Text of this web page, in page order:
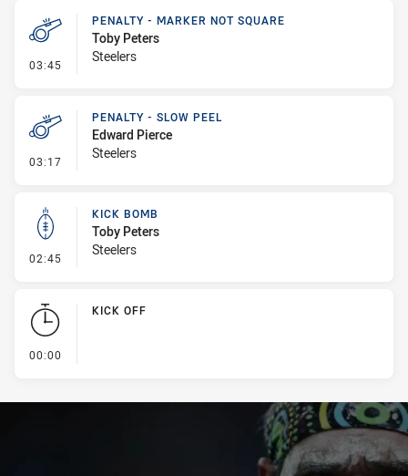
03:45 - Penalty - Marker Not Square
PENALTY - MARKER NOT SQUARE
Toby Peters
Steelers
03:17 - Penalty - Slow Peel
PENALTY - SLOW PEEL
Edward Pierce
Steelers
02:45 - Kick Bomb
KICK BOMB
Toby Peters
Steelers
00:00
KICK OFF